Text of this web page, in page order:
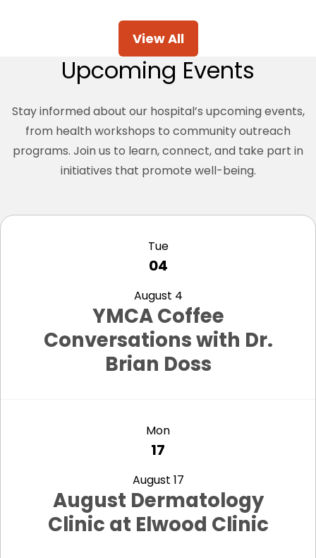
View All
Upcoming Events
Stay informed about our hospital’s upcoming events,
from health workshops to community outreach
programs. Join us to learn, connect, and take part in
initiatives that promote well-being.
Tue
04
August 4
YMCA Coffee
Conversations with Dr.
Brian Doss
view
Mon
17
August 17
August Dermatology
Clinic at Elwood Clinic
view